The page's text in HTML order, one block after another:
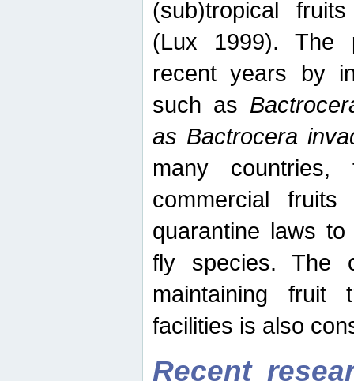
(sub)tropical
(Lux 1999). The
recent years by
such as
as Bactrocera
many
commercial
quarantine laws
fly species. The
maintaining fruit
facilities is also
Recent